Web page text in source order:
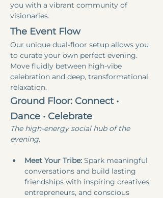
you with a vibrant community of
visionaries.
The Event Flow
Our unique dual-floor setup allows you
to curate your own perfect evening.
Move fluidly between high-vibe
celebration and deep, transformational
relaxation.
Ground Floor: Connect •
Dance • Celebrate
The high-energy social hub of the
evening.
Meet Your Tribe: Spark meaningful
conversations and build lasting
friendships with inspiring creatives,
entrepreneurs, and conscious